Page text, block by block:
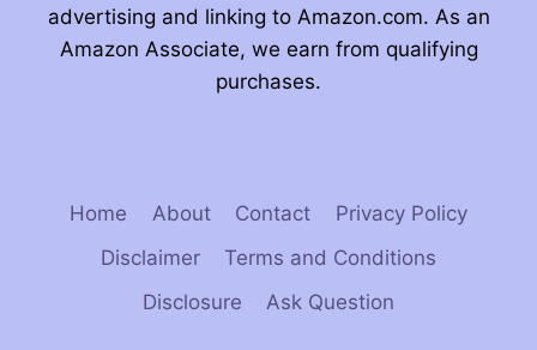
advertising and linking to Amazon.com. As an
Amazon Associate, we earn from qualifying
purchases.
Home About Contact
Privacy Policy
Disclaimer
Terms and Conditions
Disclosure
Ask Question